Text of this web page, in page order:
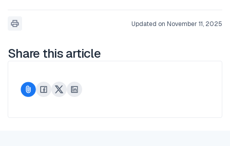
Updated on November 11, 2025
Share this article